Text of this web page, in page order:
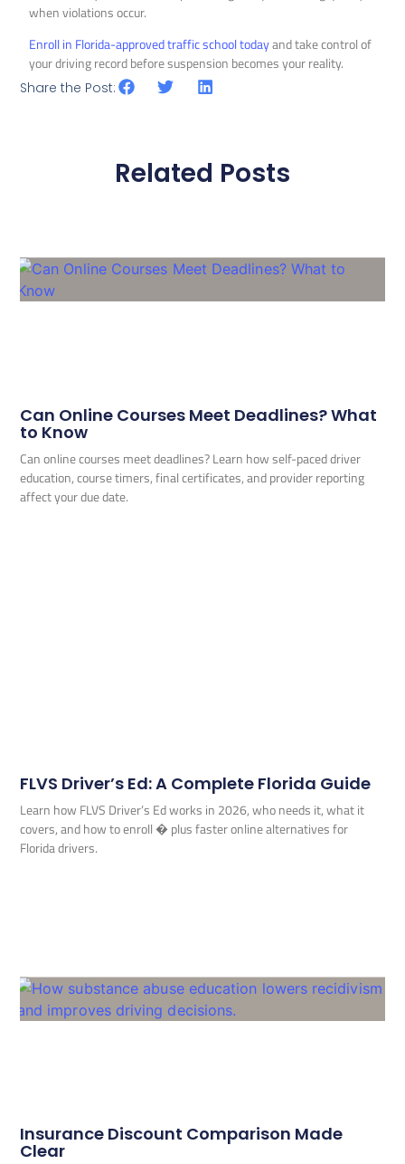
when violations occur.
Enroll in Florida-approved traffic school todayand take control of
your driving record before suspension becomes your reality.
Share the Post:
Related Posts
Can Online Courses Meet Deadlines? What
to Know
Can online courses meet deadlines? Learn how self-paced driver
education, course timers, final certificates, and provider reporting
affect your due date.
FLVS Driver’s Ed: A Complete Florida Guide
Learn how FLVS Driver’s Ed works in 2026, who needs it, what it
covers, and how to enroll � plus faster online alternatives for
Florida drivers.
Insurance Discount Comparison Made
Clear